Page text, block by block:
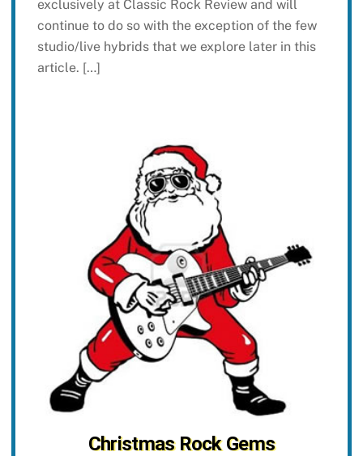
exclusively at Classic Rock Review and will
continue to do so with the exception of the few
studio/live hybrids that we explore later in this
article. […]
Christmas Rock Gems